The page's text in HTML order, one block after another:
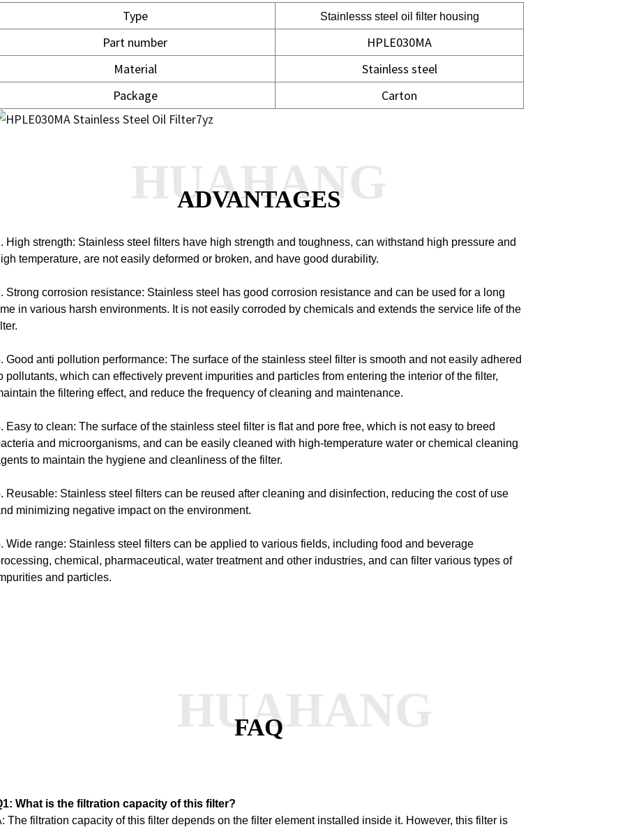
Type Stainlesss steel oil filter housing
Part number
HPLE030MA
Material
Stainless steel
Package
Carton
ADVANTAGES
HUAHANG
High strength: Stainless steel filters have high strength and toughness, can withstand high pressure and
temperature, are not easily deformed or broken, and have good durability.
Strong corrosion resistance: Stainless steel has good corrosion resistance and can be used for a long
in various harsh environments. It is not easily corroded by chemicals and extends the service life of the
Good anti pollution performance: The surface of the stainless steel filter is smooth and not easily adhered
pollutants, which can effectively prevent impurities and particles from entering the interior of the filter,
the filtering effect, and reduce the frequency of cleaning and maintenance.
Easy to clean: The surface of the stainless steel filter is flat and pore free, which is not easy to breed
and microorganisms, and can be easily cleaned with high-temperature water or chemical cleaning
to maintain the hygiene and cleanliness of the filter.
Reusable: Stainless steel filters can be reused after cleaning and disinfection, reducing the cost of use
minimizing negative impact on the environment.
Wide range: Stainless steel filters can be applied to various fields, including food and beverage
chemical, pharmaceutical, water treatment and other industries, and can filter various types of
and particles.
FAQ
HUAHANG
What is the filtration capacity of this filter?
The filtration capacity of this filter depends on the filter element installed inside it. However, this filter is